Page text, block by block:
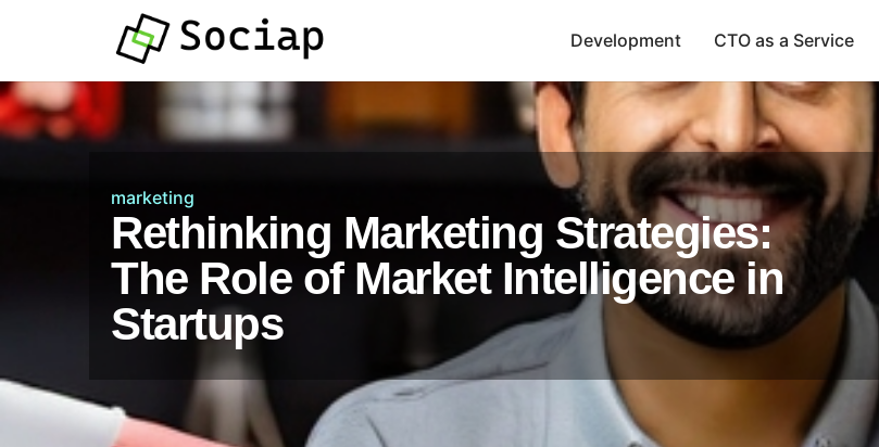
Development CTO as a Service
marketing
Rethinking Marketing Strategies:
The Role of Market Intelligence in
Startups